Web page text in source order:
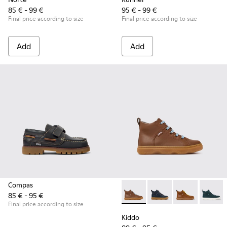
85 € - 99 €
Final price according to size
Add
95 € - 99 €
Final price according to size
Add
Compas
85 € - 95 €
Final price according to size
Kiddo - K900189-028 -
Kiddo - K900189-
Kiddo -Kiddo
Kiddo